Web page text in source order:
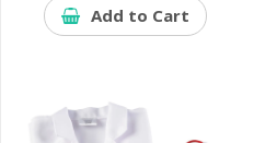
Add to Cart